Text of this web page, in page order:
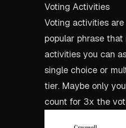
Voting Activities
Voting activities
popular phrase
activities you can
single choice or
tier. Maybe only
count for 3x the